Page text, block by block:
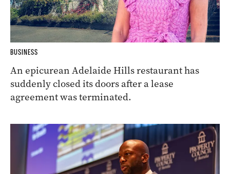
BUSINESS
An epicurean Adelaide Hills restaurant has
suddenly closed its doors after a lease
agreement was terminated.